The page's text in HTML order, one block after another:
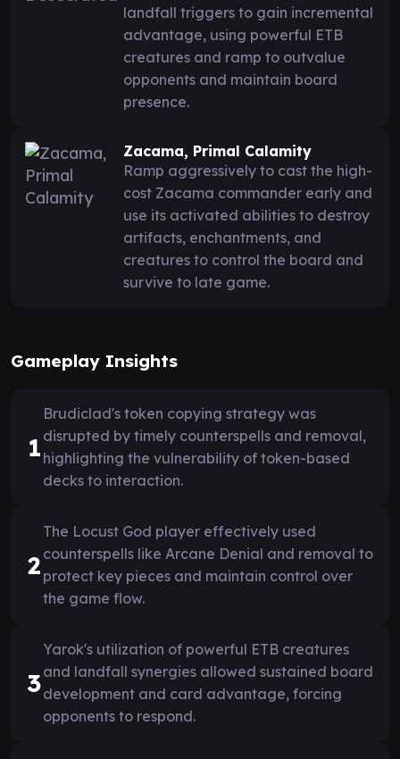
landfall triggers to gain incremental
advantage, using powerful ETB
creatures and ramp to outvalue
opponents and maintain board
presence.
Zacama, Primal Calamity
Ramp aggressively to cast the high-
cost Zacama commander early and
use its activated abilities to destroy
artifacts, enchantments, and
creatures to control the board and
survive to late game.
Gameplay Insights
1
Brudiclad's token copying strategy was
disrupted by timely counterspells and removal,
highlighting the vulnerability of token-based
decks to interaction.
2
The Locust God player effectively used
counterspells like Arcane Denial and removal to
protect key pieces and maintain control over
the game flow.
3
Yarok's utilization of powerful ETB creatures
and landfall synergies allowed sustained board
development and card advantage, forcing
opponents to respond.